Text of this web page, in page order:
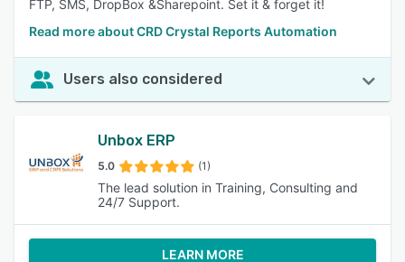
FTP, SMS, DropBox &Sharepoint. Set it & forget it!
Read more about CRD Crystal Reports Automation
Users also considered
Unbox ERP
5.0 (1)
The lead solution in Training, Consulting and
24/7 Support.
LEARN MORE